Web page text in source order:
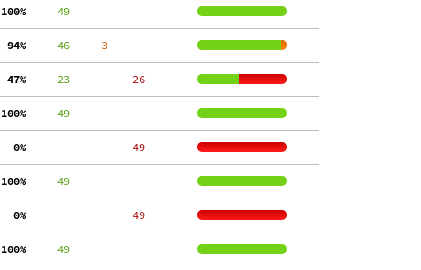
100%
     49
94%
     46
     3
47%
     23
    26
100%
     49
  0%
    49
100%
     49
  0%
    49
100%
     49